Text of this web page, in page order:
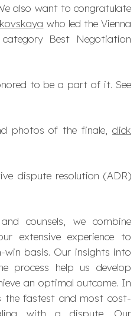
also want to congratulate
who led the Vienna
Best Negotiation
to be a part of it. See
photos of the finale, click
dispute resolution (ADR)
counsels, we combine
extensive experience to
win basis. Our insights into
process help us develop
an optimal outcome. In
the fastest and most cost-
with a dispute. Our